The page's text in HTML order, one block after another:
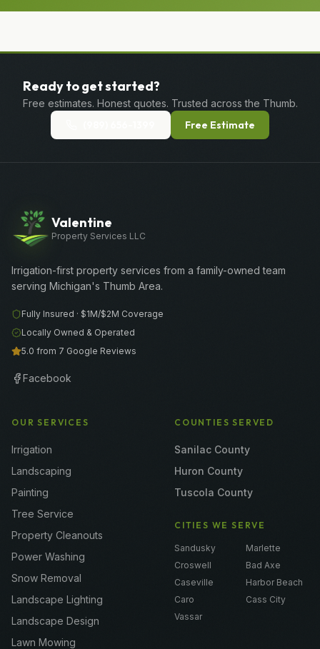
Ready to get started?
Free estimates. Honest quotes. Trusted across the Thumb.
Free Estimate
Valentine
Property Services LLC
Irrigation-first property services from a family-owned team
serving Michigan's Thumb Area.
Fully Insured · $1M/$2M Coverage
Locally Owned & Operated
5.0 from 7 Google Reviews
Facebook
OUR SERVICES
Irrigation
Landscaping
Painting
Tree Service
Property Cleanouts
Power Washing
Snow Removal
Landscape Lighting
Landscape Design
Lawn Mowing
COUNTIES SERVED
Sanilac County
Huron County
Tuscola County
CITIES WE SERVE
Sandusky
Marlette
Croswell
Bad Axe
Caseville
Harbor Beach
Caro
Cass City
Vassar